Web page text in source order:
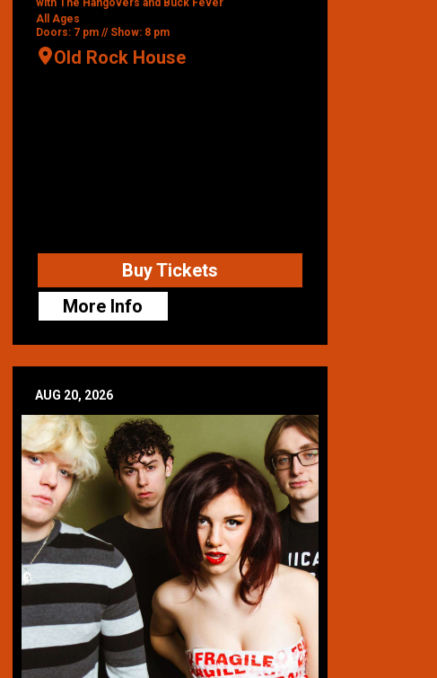
with The Hangovers and Buck Fever
All Ages
Doors: 7 pm // Show: 8 pm
Old Rock House
Buy Tickets
More Info
AUG 20, 2026